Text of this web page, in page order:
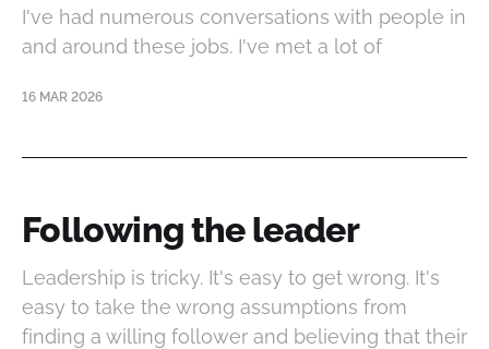
I've had numerous conversations with people in
and around these jobs. I've met a lot of
16 MAR 2026
Following the leader
Leadership is tricky. It's easy to get wrong. It's
easy to take the wrong assumptions from
finding a willing follower and believing that their